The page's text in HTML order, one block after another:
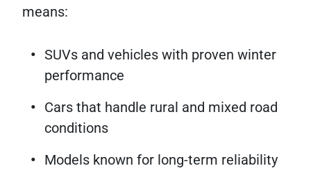
means:
SUVs and vehicles with proven winter
performance
Cars that handle rural and mixed road
conditions
Models known for long-term reliability